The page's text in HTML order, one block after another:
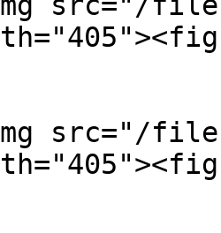
src="/files/